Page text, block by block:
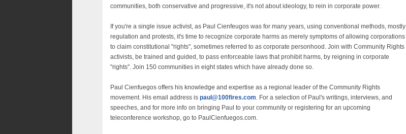
communities, both conservative and progressive, it's not about ideology, to rein in corporate power.
If you're a single issue activist, as Paul Cienfeugos was for many years, using conventional methods, mostly
regulation and protests, it's time to recognize corporate harms as merely symptoms of allowing corporations
to claim constitutional "rights", sometimes referred to as corporate personhood. Join with Community Rights
activists, be trained and guided, to pass enforceable laws that prohibit harms, by reigning in corporate
"rights". Join 150 communities in eight states which have already done so.
Paul Cienfuegos offers his knowledge and expertise as a regional leader of the Community Rights
movement. His email address is paul@100fires.com. For a selection of Paul's writings, interviews, and
speeches, and for more info on bringing Paul to your community or registering for an upcoming
teleconference workshop, go to PaulCienfuegos.com.